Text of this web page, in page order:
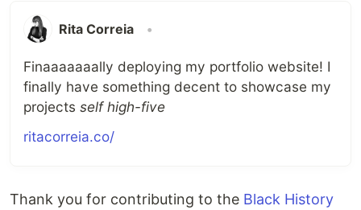
Rita Correia •
Finaaaaaaally deploying my portfolio website! I
finally have something decent to showcase my
projects self high-five
ritacorreia.co/
Thank you for contributing to the Black History